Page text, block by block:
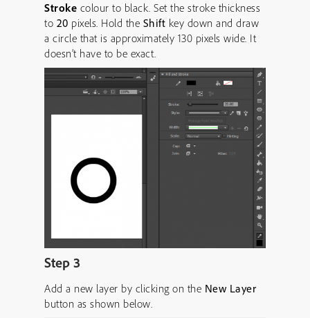
Stroke colour to black. Set the stroke thickness
to 20 pixels. Hold the Shift key down and draw
a circle that is approximately 130 pixels wide. It
doesn’t have to be exact.
Step 3
Add a new layer by clicking on the New Layer
button as shown below.